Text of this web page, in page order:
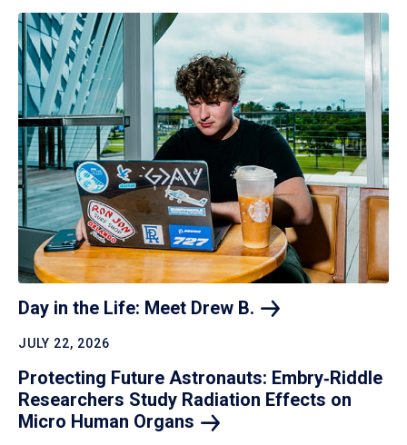
Day in the Life: Meet Drew B.
JULY 22, 2026
Protecting Future Astronauts: Embry‑Riddle
Researchers Study Radiation Effects on
Micro Human Organs